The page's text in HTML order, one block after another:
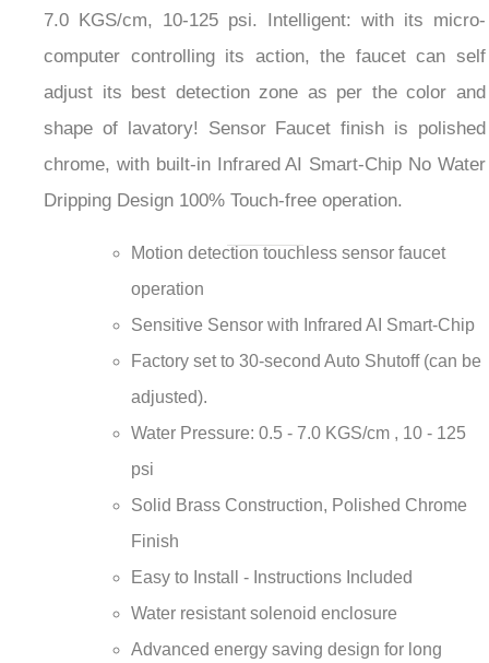
computer controlling its action, the faucet can self
adjust its best detection zone as per the color and
shape of lavatory! Sensor Faucet finish is polished
chrome, with built-in Infrared AI Smart-Chip No Water
Dripping Design 100% Touch-free operation.
operation
Sensitive Sensor with Infrared AI Smart-Chip
Factory set to 30-second Auto Shutoff (can be
adjusted).
Water Pressure: 0.5 - 7.0 KGS/cm , 10 - 125
psi
Solid Brass Construction, Polished Chrome
Finish
Easy to Install - Instructions Included
Water resistant solenoid enclosure
Advanced energy saving design for long